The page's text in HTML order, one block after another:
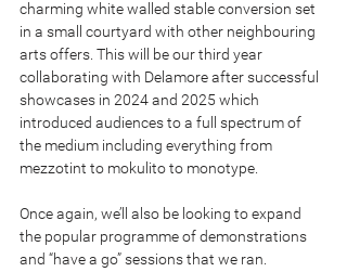
charming white walled stable conversion set
in a small courtyard with other neighbouring
arts offers. This will be our third year
collaborating with Delamore after successful
showcases in 2024 and 2025 which
introduced audiences to a full spectrum of
the medium including everything from
mezzotint to mokulito to monotype.
Once again, we’ll also be looking to expand
the popular programme of demonstrations
and “have a go” sessions that we ran.